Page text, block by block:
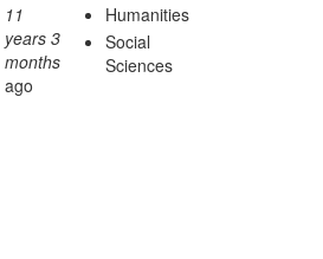
11
years 3
months
ago
Humanities
Social
Sciences